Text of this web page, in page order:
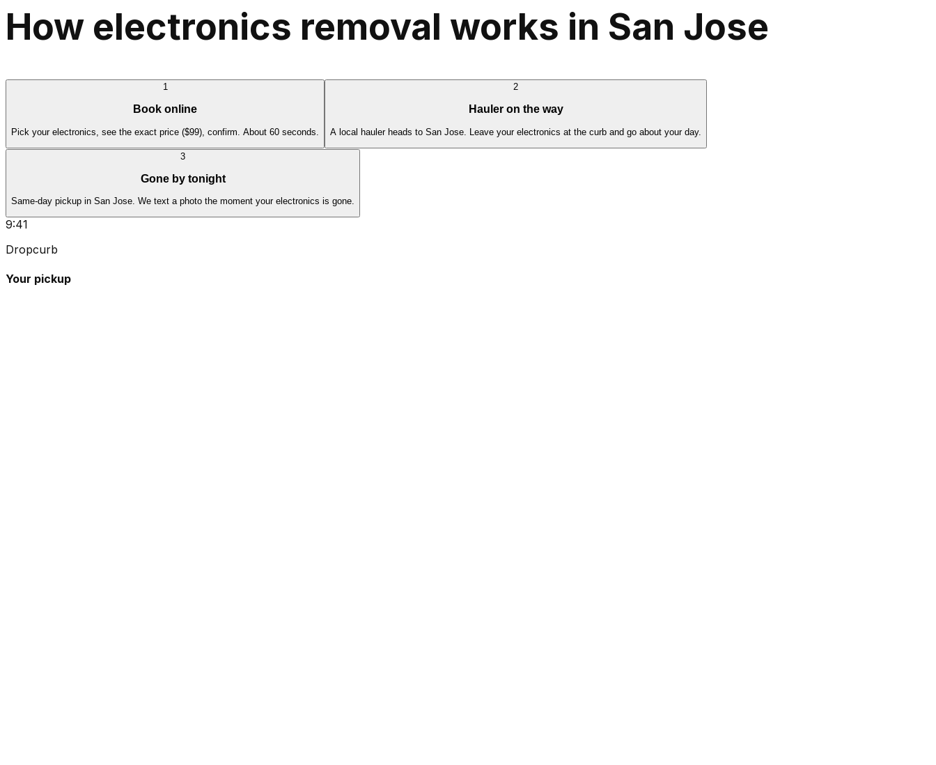
How electronics removal works in San Jose
1
Book online
Pick your electronics, see the exact price ($99), confirm. About 60 seconds.
2
Hauler on the way
A local hauler heads to San Jose. Leave your electronics at the curb and go about your day.
3
Gone by tonight
Same-day pickup in San Jose. We text a photo the moment your electronics is gone.
9:41
Dropcurb
Your pickup